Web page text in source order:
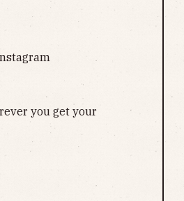
you get your